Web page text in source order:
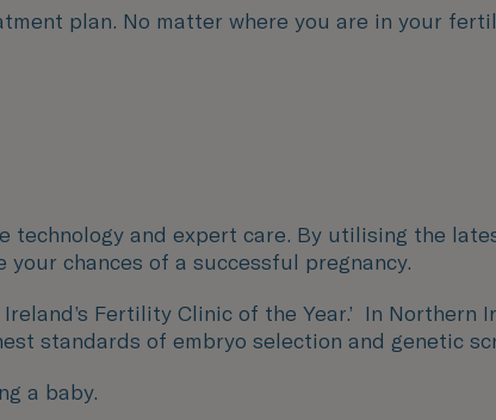
plan. No matter where you are in your
and expert care. By utilising the
chances of a successful pregnancy.
Fertility Clinic of the Year.’ In Northern
standards of embryo selection and genetic
a baby.